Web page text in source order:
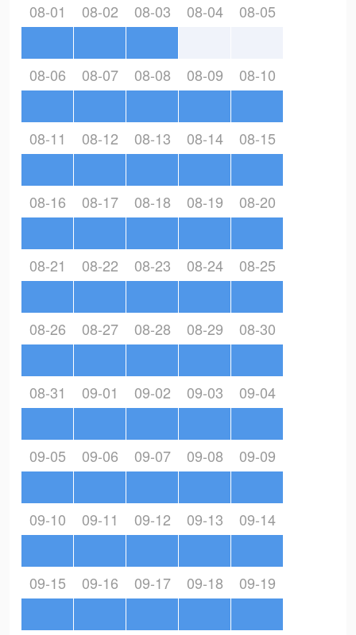
08-01 08-02 08-03 08-04 08-05
08-06 08-07 08-08 08-09 08-10
08-11 08-12 08-13 08-14 08-15
08-16 08-17 08-18 08-19 08-20
08-21 08-22 08-23 08-24 08-25
08-26 08-27 08-28 08-29 08-30
08-31 09-01 09-02 09-03 09-04
09-05 09-06 09-07 09-08 09-09
09-10 09-11 09-12 09-13 09-14
09-15 09-16 09-17 09-18 09-19